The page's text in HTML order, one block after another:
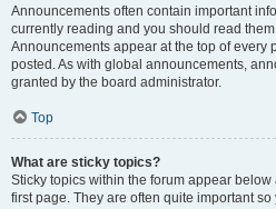
Announcements often contain important
currently reading and you should read
Announcements appear at the top of every
posted. As with global announcements,
granted by the board administrator.
Top
What are sticky topics?
Sticky topics within the forum appear
first page. They are often quite important